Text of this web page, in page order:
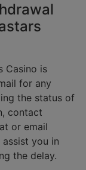
Casino is
for any
the status of
contact
or email
you in
the delay.